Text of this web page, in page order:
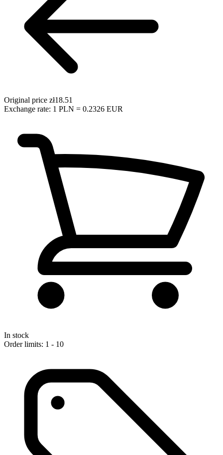
Original price zł18.51
Exchange rate: 1 PLN = 0.2326 EUR
In stock
Order limits: 1 - 10